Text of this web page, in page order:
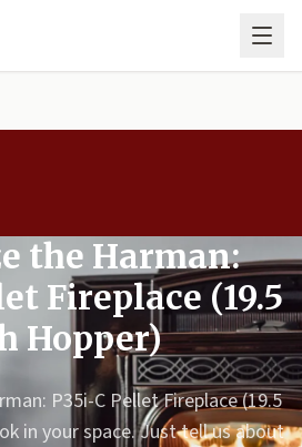
the Harman:
Fireplace (19.5
Hopper)
P35i-C Pellet Fireplace (19.5
in your space. Just tell us about